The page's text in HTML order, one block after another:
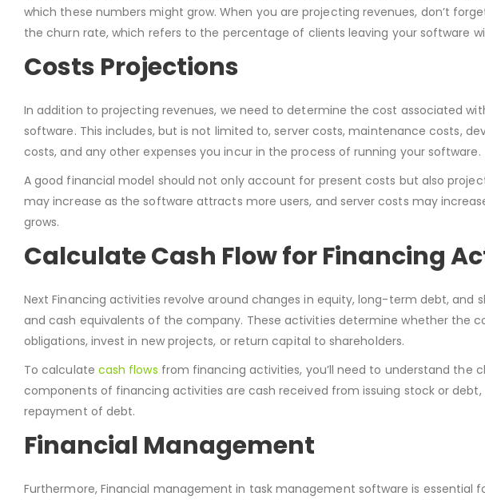
which these numbers might grow. When you are projecting revenues, don’t
the churn rate, which refers to the percentage of clients leaving your software
Costs Projections
In addition to projecting revenues, we need to determine the cost associated
software. This includes, but is not limited to, server costs, maintenance costs,
costs, and any other expenses you incur in the process of running your software.
A good financial model should not only account for present costs but also
may increase as the software attracts more users, and server costs may
grows.
Calculate Cash Flow for Financing
Next Financing activities revolve around changes in equity, long-term debt,
and cash equivalents of the company. These activities determine whether the
obligations, invest in new projects, or return capital to shareholders.
To calculate cash flows from financing activities, you’ll need to understand the
components of financing activities are cash received from issuing stock or debt,
repayment of debt.
Financial Management
Furthermore, Financial management in task management software is essential